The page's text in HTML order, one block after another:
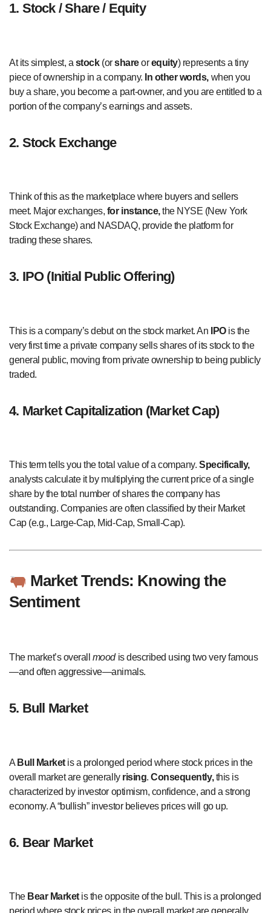
1. Stock / Share / Equity
At its simplest, a stock(orshareorequity) represents a tiny
piece of ownership in a company. In other words,when you
buy a share, you become a part-owner, and you are entitled to a
portion of the company’s earnings and assets.
2. Stock Exchange
Think of this as the marketplace where buyers and sellers
meet. Major exchanges, for instance,the NYSE (New York
Stock Exchange) and NASDAQ, provide the platform for
trading these shares.
3. IPO (Initial Public Offering)
This is a company’s debut on the stock market. An IPOis the
very first time a private company sells shares of its stock to the
general public, moving from private ownership to being publicly
traded.
4. Market Capitalization (Market Cap)
This term tells you the total value of a company. Specifically,
analysts calculate it by multiplying the current price of a single
share by the total number of shares the company has
outstanding. Companies are often classified by their Market
Cap (e.g., Large-Cap, Mid-Cap, Small-Cap).
Market Trends: Knowing the
Sentiment
The market’s overall moodis described using two very famous
—and often aggressive—animals.
5. Bull Market
A Bull Marketis a prolonged period where stock prices in the
overall market are generally rising.Consequently,this is
characterized by investor optimism, confidence, and a strong
economy. A “bullish” investor believes prices will go up.
6. Bear Market
The Bear Marketis the opposite of the bull. This is a prolonged